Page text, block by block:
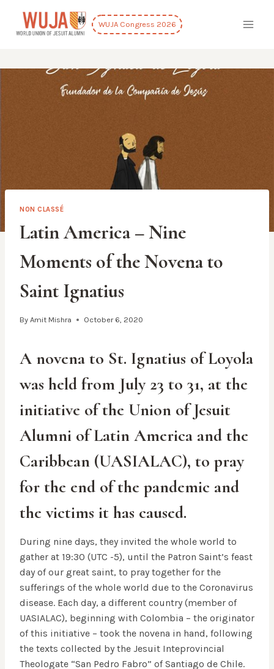
content
WUJA Congress 2026
NON CLASSÉ
Latin America – Nine
Moments of the Novena to
Saint Ignatius
By Amit Mishra October 6, 2020
A novena to St. Ignatius of Loyola
was held from July 23 to 31, at the
initiative of the Union of Jesuit
Alumni of Latin America and the
Caribbean (UASIALAC), to pray
for the end of the pandemic and
the victims it has caused.
During nine days, they invited the whole world to
gather at 19:30 (UTC -5), until the Patron Saint’s feast
day of our great saint, to pray together for the
sufferings of the whole world due to the Coronavirus
disease. Each day, a different country (member of
UASIALAC), beginning with Colombia – the originator
of this initiative – took the novena in hand, following
the texts collected by the Jesuit Inteprovincial
Theologate “San Pedro Fabro” of Santiago de Chile.